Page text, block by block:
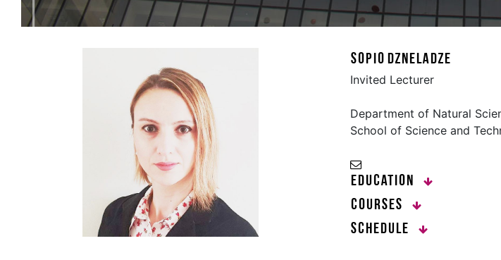
Sopio Dzneladze
Invited Lecturer
Department of Natural
School of Science and
Education
Courses
Schedule